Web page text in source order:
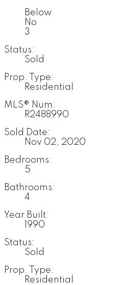
Below
No
3
Status:
Sold
Prop. Type:
Residential
MLS® Num:
R2488990
Sold Date:
Nov 02, 2020
Bedrooms:
5
Bathrooms:
4
Year Built:
1990
Status:
Sold
Prop. Type:
Residential